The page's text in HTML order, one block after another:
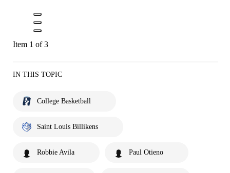
Item 1 of 3
IN THIS TOPIC
College Basketball
Saint Louis Billikens
Robbie Avila Paul Otieno